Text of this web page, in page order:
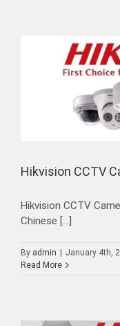
Hikvision CCTV
Hikvision CCTV
Chinese [...]
By admin | January 4th,
Read More